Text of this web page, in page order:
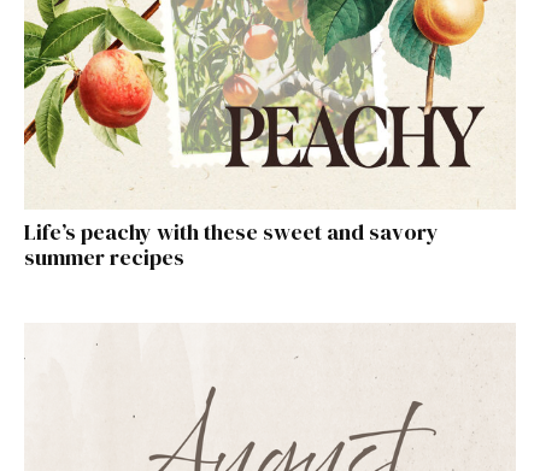
Life’s peachy with these sweet and savory
summer recipes